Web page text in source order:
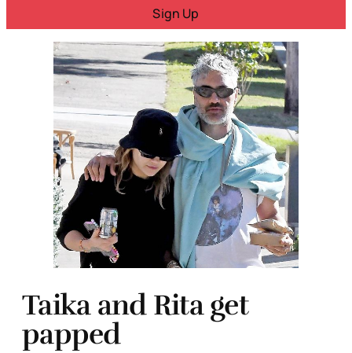
Sign Up
Taika and Rita get
papped